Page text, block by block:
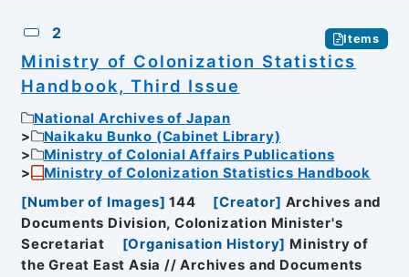
2 Items
Ministry of Colonization Statistics
Handbook, Third Issue
National Archives of Japan
Naikaku Bunko (Cabinet Library)
Ministry of Colonial Affairs Publications
Ministry of Colonization Statistics Handbook
[Number of Images] 144 [Creator] Archives and
Documents Division, Colonization Minister's
Secretariat
[Organisation History] Ministry of
the Great East Asia // Archives and Documents